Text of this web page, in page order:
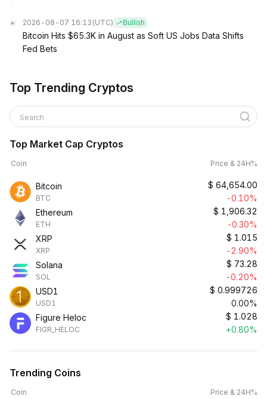
2026-08-07 16:13 (UTC) Bullish
Bitcoin Hits $65.3K in August as Soft US Jobs Data Shifts
Fed Bets
Top Trending Cryptos
Search
Top Market Cap Cryptos
Coin Price & 24H%
Bitcoin
BTC
$ 64,654.00
-0.10%
Ethereum
ETH
$ 1,906.32
-0.30%
XRP
XRP
$ 1.015
-2.90%
Solana
SOL
$ 73.28
-0.20%
USD1
USD1
$ 0.999726
0.00%
Figure Heloc
FIGR_HELOC
$ 1.028
+0.80%
Trending Coins
Coin Price & 24H%